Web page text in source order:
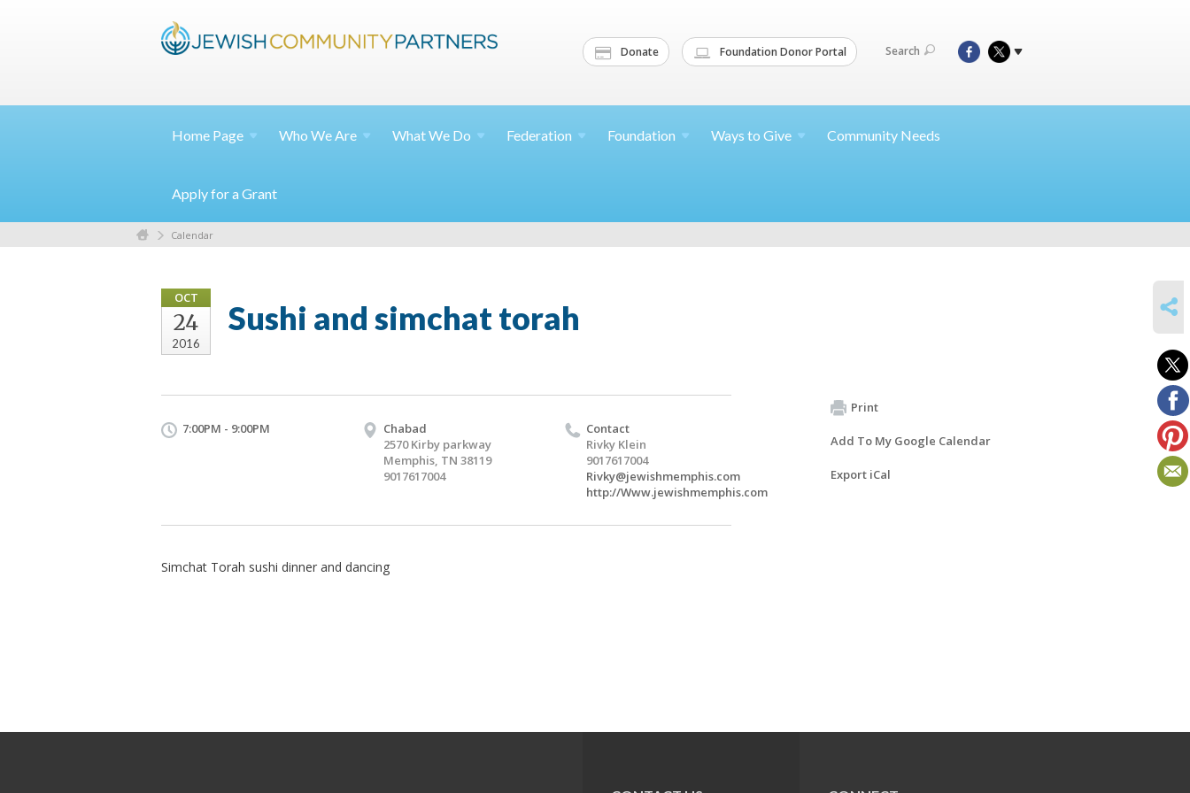
Donate Foundation Donor Portal Search
Home Page Who WeAre What We Do Federation Foundation Ways to Give Community Needs
Apply for a Grant
Calendar
OCT
24
2016
Sushi and simchat torah
7:00PM - 9:00PM
Chabad
2570 Kirby parkway
Memphis, TN 38119
9017617004
Contact
Rivky Klein
9017617004
Rivky@jewishmemphis.com
http://Www.jewishmemphis.com
Simchat Torah sushi dinner and dancing
Print
Add To My Google Calendar
Export iCal